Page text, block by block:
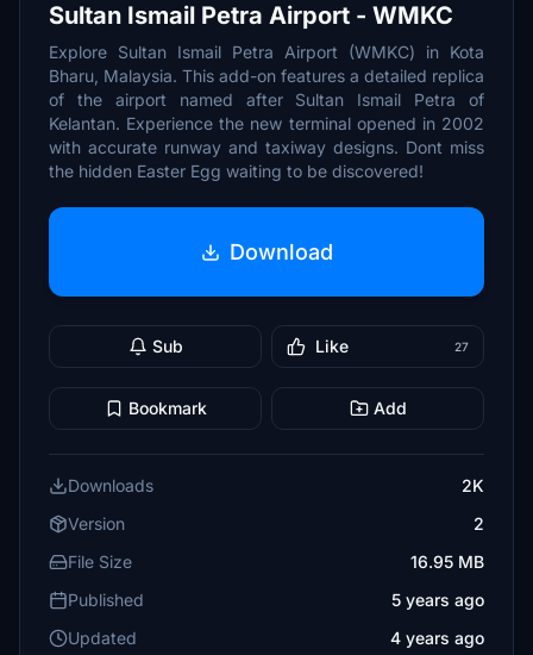
Sultan Ismail Petra Airport - WMKC
Explore Sultan Ismail Petra Airport (WMKC) in Kota
Bharu, Malaysia. This add-on features a detailed replica
of the airport named after Sultan Ismail Petra of
Kelantan. Experience the new terminal opened in 2002
with accurate runway and taxiway designs. Dont miss
the hidden Easter Egg waiting to be discovered!
Download
Sub Like 27
Bookmark Add
Downloads
2K
Version
2
File Size
16.95 MB
Published
5 years ago
Updated
4 years ago